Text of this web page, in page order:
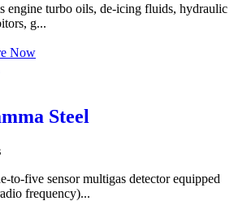
engine turbo oils, de-icing fluids, hydraulic
g...
Now
Steel
to-five sensor multigas detector equipped
frequency)...